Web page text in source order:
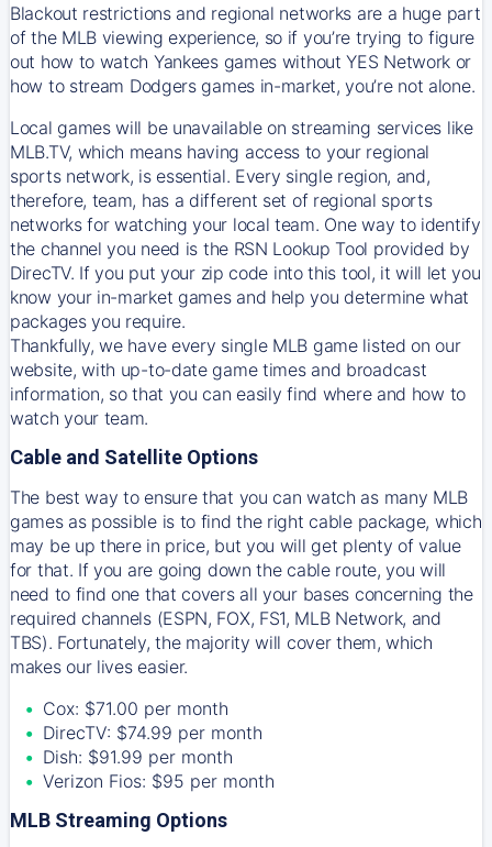
Blackout restrictions and regional networks are a huge part
of the MLB viewing experience, so if you’re trying to figure
out how to watch Yankeesgames without YES Network or
how to stream Dodgersgames in-market, you’re not alone.
Local games will be unavailable on streaming services like
MLB.TV, which means having access to your regional
sports network, is essential. Every single region, and,
therefore, team, has a different set of regional sports
networks for watching your local team. One way to identify
the channel you need is the RSN Lookup Tool provided by
DirecTV. If you put your zip code into this tool, it will let you
know your in-market games and help you determine what
packages you require.
Thankfully, we have every single MLB game listed on our
website, with up-to-date game times and broadcast
information, so that you can easily find where and how to
watch your team.
Cable and Satellite Options
The best way to ensure that you can watch as many MLB
games as possible is to find the right cable package, which
may be up there in price, but you will get plenty of value
for that. If you are going down the cable route, you will
need to find one that covers all your bases concerning the
required channels (ESPN, FOX, FS1, MLB Network, and
TBS). Fortunately, the majority will cover them, which
makes our lives easier.
Cox: $71.00 per month
DirecTV: $74.99 per month
Dish: $91.99 per month
Verizon Fios: $95 per month
MLB Streaming Options